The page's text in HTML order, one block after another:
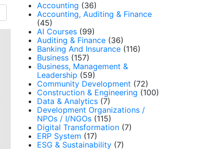
Accounting (36)
Accounting, Auditing & Finance
(45)
AI Courses (99)
Auditing & Finance (36)
Banking And Insurance (116)
Business (157)
Business, Management &
Leadership (59)
Community Development (72)
Construction & Engineering (100)
Data & Analytics (7)
Development Organizations /
NPOs / I/NGOs (115)
Digital Transformation (7)
ERP System (17)
ESG & Sustainability (7)